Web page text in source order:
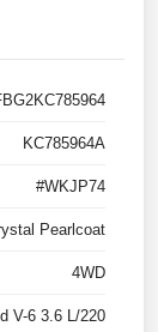
KC785964A
#WKJP74
Pearlcoat
4WD
V-6 3.6 L/220